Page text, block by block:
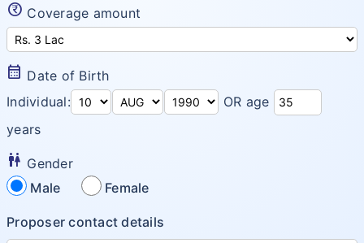
Arogya Sanjeevani
Corona Rakshak
Corona Kavach
Insurance Articles
currency_rupee_circle Coverage amount
calendar_month Date of Birth
Individual:
OR age
years
wc Gender
Male
Female
Proposer contact details